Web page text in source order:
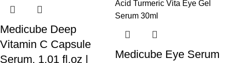
Medicube Deep
Vitamin C Capsule
Serum, 1.01 fl.oz |
Medicube Eye Serum